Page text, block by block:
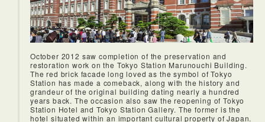
belt. We went to Ginza nNumazuko, a sushi-bar in Ginza that
serves fresh sushi on a conveyor belt.
October 2012 saw completion of the preservation and
restoration work on the Tokyo Station Marunouchi Building.
The red brick facade long loved as the symbol of Tokyo
Station has made a comeback, along with the history and
grandeur of the original building dating nearly a hundred
years back. The occasion also saw the reopening of Tokyo
Station Hotel and Tokyo Station Gallery. The former is the
hotel situated within an important cultural property of Japan.